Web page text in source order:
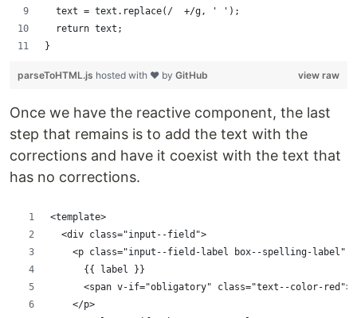
  text = text.replace(/  +/g, ' ');
  return text;
}
view raw
parseToHTML.js hosted with ❤ by GitHub
Once we have the reactive component, the last
step that remains is to add the text with the
corrections and have it coexist with the text that
has no corrections.
<template>
  <div class="input--field">
<p class="input--field-label box--spelling-label"
      {{ label }}
<span v-if="obligatory" class="text--color-
    </p>